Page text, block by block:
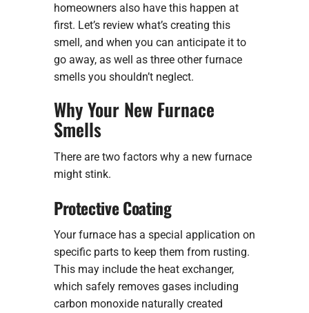
homeowners also have this happen at
first. Let’s review what’s creating this
smell, and when you can anticipate it to
go away, as well as three other furnace
smells you shouldn’t neglect.
Why Your New Furnace
Smells
There are two factors why a new furnace
might stink.
Protective Coating
Your furnace has a special application on
specific parts to keep them from rusting.
This may include the heat exchanger,
which safely removes gases including
carbon monoxide naturally created